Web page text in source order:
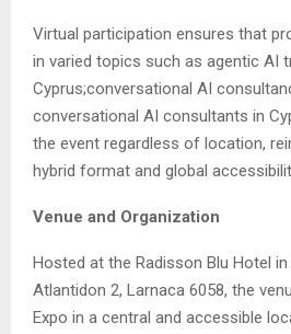
Virtual participation ensures that
in varied topics such as agentic AI
Cyprus;conversational AI
conversational AI consultants in
the event regardless of location,
hybrid format and global
Venue and Organization
Hosted at the Radisson Blu Hotel
Atlantidon 2, Larnaca 6058, the
Expo in a central and accessible